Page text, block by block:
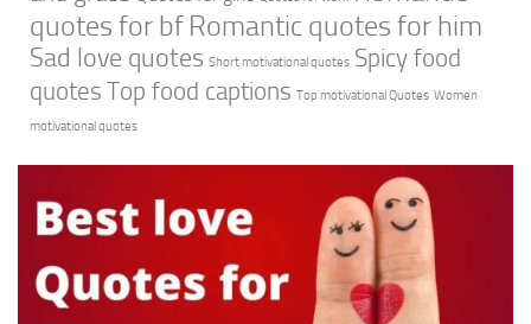
quotes for bf Romantic quotes for him
Sad love quotes Short motivational quotes Spicy food
quotes Top food captions Top motivational Quotes Women
motivational quotes